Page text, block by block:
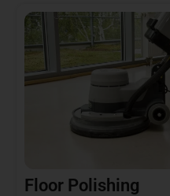
Floor Polishing